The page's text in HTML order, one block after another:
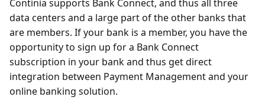
Continia supports Bank Connect, and thus all three
data centers and a large part of the other banks that
are members. If your bank is a member, you have the
opportunity to sign up for a Bank Connect
subscription in your bank and thus get direct
integration between Payment Management and your
online banking solution.